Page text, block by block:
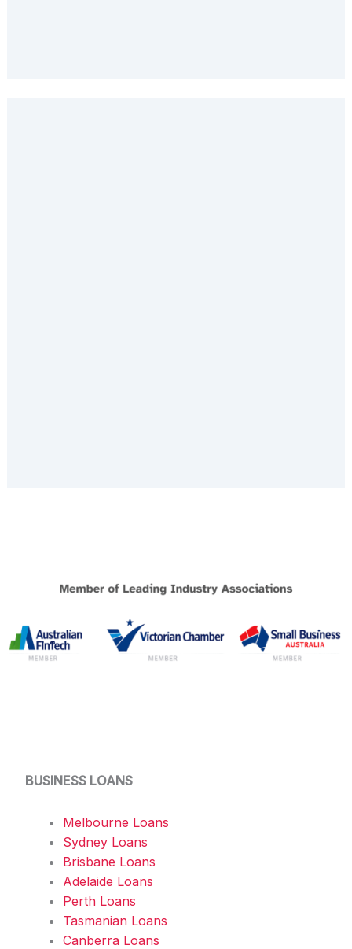
BUSINESS LOANS
Melbourne Loans
Sydney Loans
Brisbane Loans
Adelaide Loans
Perth Loans
Tasmanian Loans
Canberra Loans